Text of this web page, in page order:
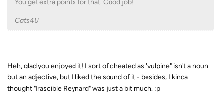
You get extra points for that. Good job!
Cats4U
Heh, glad you enjoyed it! I sort of cheated as "vulpine" isn't a noun
but an adjective, but I liked the sound of it - besides, I kinda
thought "Irascible Reynard" was just a bit much. :p